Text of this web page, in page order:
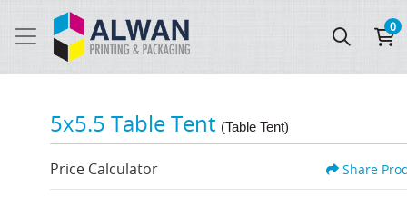
0
5x5.5 Table Tent (Table Tent)
Price Calculator Share